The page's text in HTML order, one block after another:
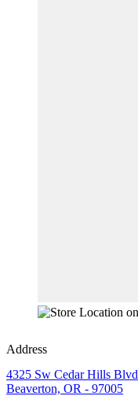
Address
4325 Sw Cedar Hills Blvd
Beaverton, OR - 97005